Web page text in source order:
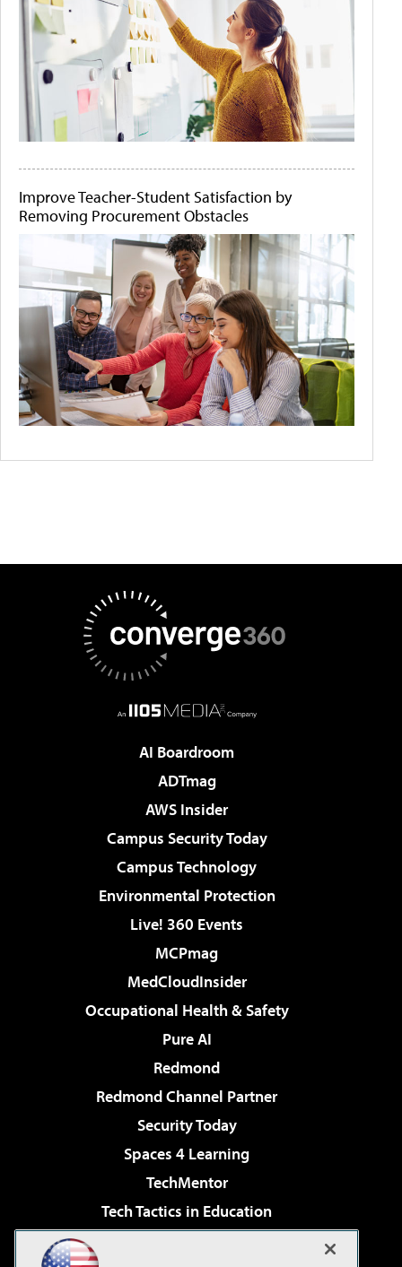
Improve Teacher-Student Satisfaction by
Removing Procurement Obstacles
AI Boardroom
ADTmag
AWS Insider
Campus Security Today
Campus Technology
Environmental Protection
Live! 360 Events
MCPmag
MedCloudInsider
Occupational Health & Safety
Pure AI
Redmond
Redmond Channel Partner
Security Today
Spaces 4 Learning
TechMentor
Tech Tactics in Education